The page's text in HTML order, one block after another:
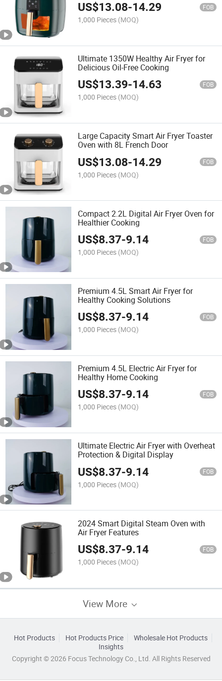
US$13.08-14.29 FOB
1,000 Pieces (MOQ)
Ultimate 1350W Healthy Air Fryer for
Delicious Oil-Free Cooking
US$13.39-14.63 FOB
1,000 Pieces (MOQ)
Large Capacity Smart Air Fryer Toaster
Oven with 8L French Door
US$13.08-14.29 FOB
1,000 Pieces (MOQ)
Compact 2.2L Digital Air Fryer Oven for
Healthier Cooking
US$8.37-9.14 FOB
1,000 Pieces (MOQ)
Premium 4.5L Smart Air Fryer for
Healthy Cooking Solutions
US$8.37-9.14 FOB
1,000 Pieces (MOQ)
Premium 4.5L Electric Air Fryer for
Healthy Home Cooking
US$8.37-9.14 FOB
1,000 Pieces (MOQ)
Ultimate Electric Air Fryer with Overheat
Protection & Digital Display
US$8.37-9.14 FOB
1,000 Pieces (MOQ)
2024 Smart Digital Steam Oven with
Air Fryer Features
US$8.37-9.14 FOB
1,000 Pieces (MOQ)
View More
Hot Products Hot Products Price
Wholesale Hot Products
Insights
Copyright © 2026 Focus Technology Co., Ltd. All Rights Reserved